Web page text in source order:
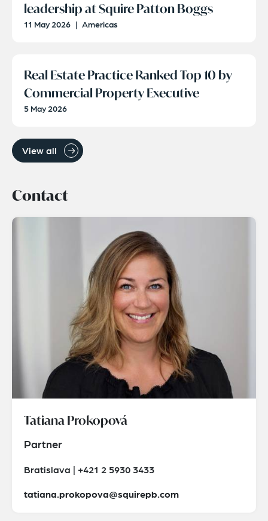
leadership at Squire Patton Boggs
11 May 2026 | Americas
Real Estate Practice Ranked Top 10 by
Commercial Property Executive
5 May 2026
View all
Contact
Tatiana Prokopová
Partner
Bratislava | +421 2 5930 3433
tatiana.prokopova@squirepb.com